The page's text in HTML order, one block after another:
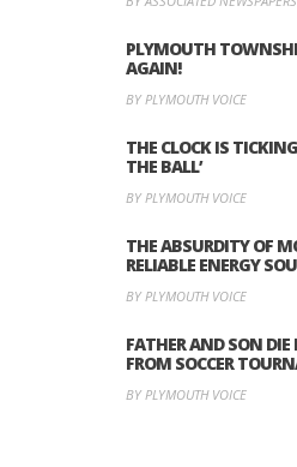
PLYMOUTH
AGAIN!
BY PLYMOUTH VOICE
THE CLOCK IS
THE BALL’
BY PLYMOUTH VOICE
THE ABSURDITY OF
RELIABLE ENERGY
BY PLYMOUTH VOICE
FATHER AND SON
FROM SOCCER
BY PLYMOUTH VOICE